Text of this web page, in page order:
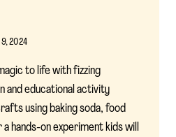
2024
to life with fizzing
and educational activity
using baking soda, food
hands-on experiment kids will